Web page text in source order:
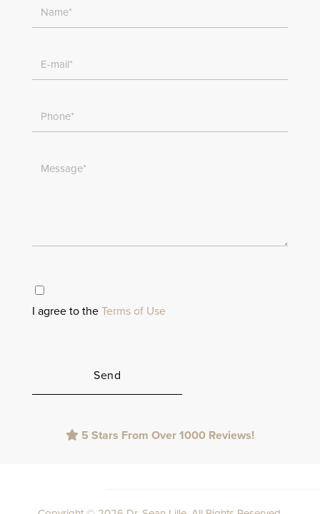
I agree to the Terms of Use
empty.
5 Stars From Over 1000 Reviews!